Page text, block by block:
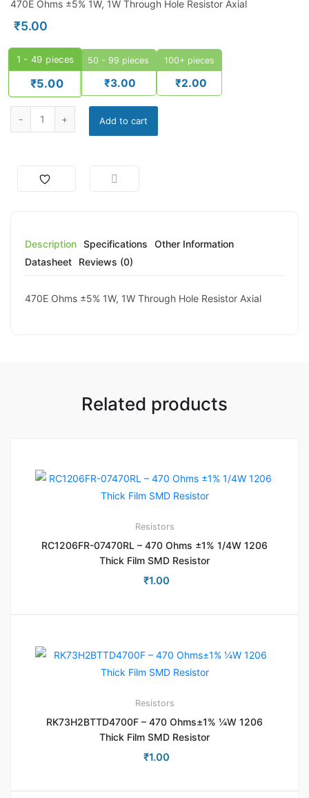
470E Ohms ±5% 1W, 1W Through Hole Resistor Axial
₹5.00
1 - 49 pieces
₹5.00
50 - 99 pieces
₹3.00
100+ pieces
₹2.00
470 Ohm 2W Carbon Film Resistor – WATTS WCF Series (±5%)
Add to cart
Description Specifications
Other Information
Datasheet
Reviews (0)
470E Ohms ±5% 1W, 1W Through Hole Resistor Axial
Related products
Resistors
RC1206FR-07470RL – 470 Ohms ±1% 1/4W 1206
Thick Film SMD Resistor
₹1.00
Resistors
RK73H2BTTD4700F – 470 Ohms±1% ¼W 1206
Thick Film SMD Resistor
₹1.00